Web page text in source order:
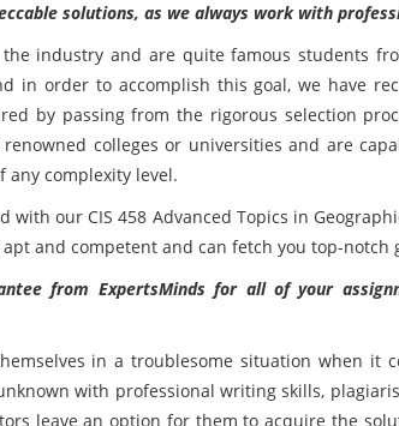
solutions, as we always work with
industry and are quite famous students
in order to accomplish this goal, we have
by passing from the rigorous selection
colleges or universities and are
any complexity level.
with our CIS 458 Advanced Topics in
and competent and can fetch you top-notch
from ExpertsMinds for all of your
in a troublesome situation when it
with professional writing skills,
leave an option for them to acquire the